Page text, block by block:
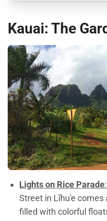
Kauai: The
Lights on Rice Parade:
Street in Līhu'e comes
filled with colorful